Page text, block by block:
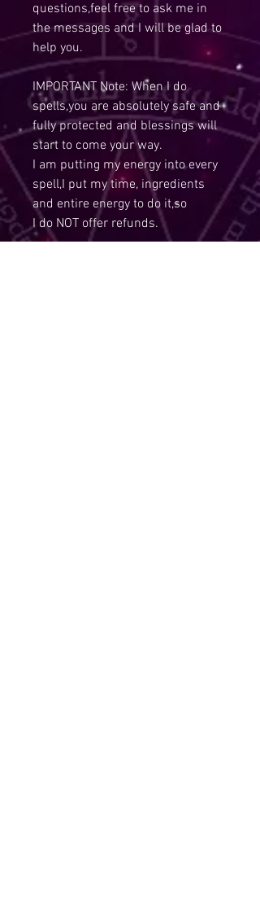
questions,feel free to ask me in
the messages and I will be glad to
help you.
IMPORTANT Note: When I do
spells,you are absolutely safe and
fully protected and blessings will
start to come your way.
I am putting my energy into every
spell,I put my time, ingredients
and entire energy to do it,so
I do NOT offer refunds.